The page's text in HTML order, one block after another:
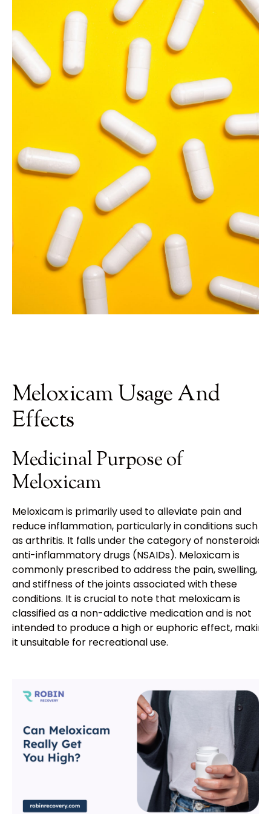
Meloxicam Usage And
Effects
Medicinal Purpose of
Meloxicam
Meloxicam is primarily used to alleviate pain and
reduce inflammation, particularly in conditions such
as arthritis. It falls under the category of nonsteroidal
anti-inflammatory drugs (NSAIDs). Meloxicam is
commonly prescribed to address the pain, swelling,
and stiffness of the joints associated with these
conditions. It is crucial to note that meloxicam is
classified as a non-addictive medication and is not
intended to produce a high or euphoric effect, making
it unsuitable for recreational use.